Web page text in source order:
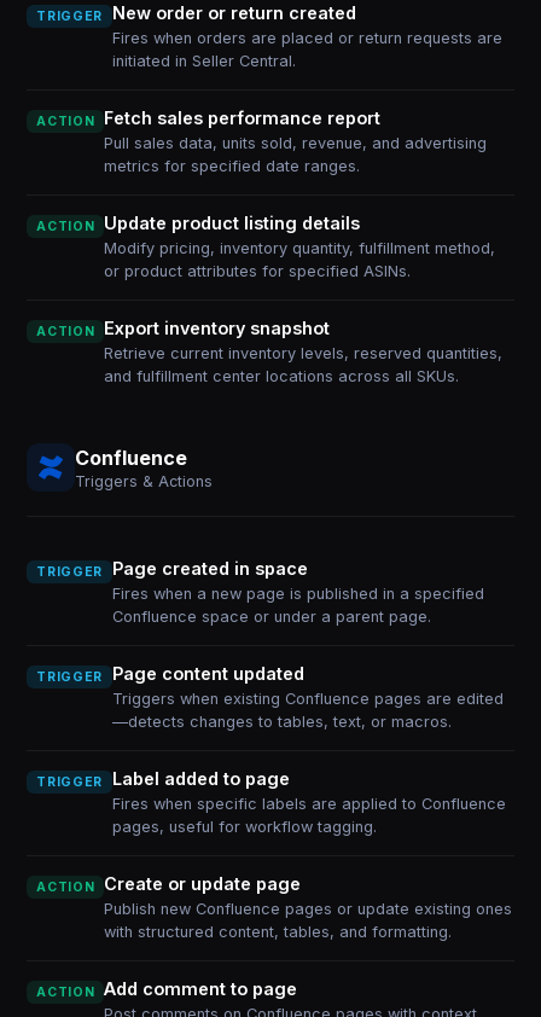
TRIGGER New order or return created
Fires when orders are placed or return requests are
initiated in Seller Central.
ACTION Fetch sales performance report
Pull sales data, units sold, revenue, and advertising
metrics for specified date ranges.
ACTION Update product listing details
Modify pricing, inventory quantity, fulfillment method,
or product attributes for specified ASINs.
ACTION Export inventory snapshot
Retrieve current inventory levels, reserved quantities,
and fulfillment center locations across all SKUs.
Confluence
Triggers & Actions
TRIGGER Page created in space
Fires when a new page is published in a specified
Confluence space or under a parent page.
TRIGGER Page content updated
Triggers when existing Confluence pages are edited
—detects changes to tables, text, or macros.
TRIGGER Label added to page
Fires when specific labels are applied to Confluence
pages, useful for workflow tagging.
ACTION Create or update page
Publish new Confluence pages or update existing ones
with structured content, tables, and formatting.
ACTION Add comment to page